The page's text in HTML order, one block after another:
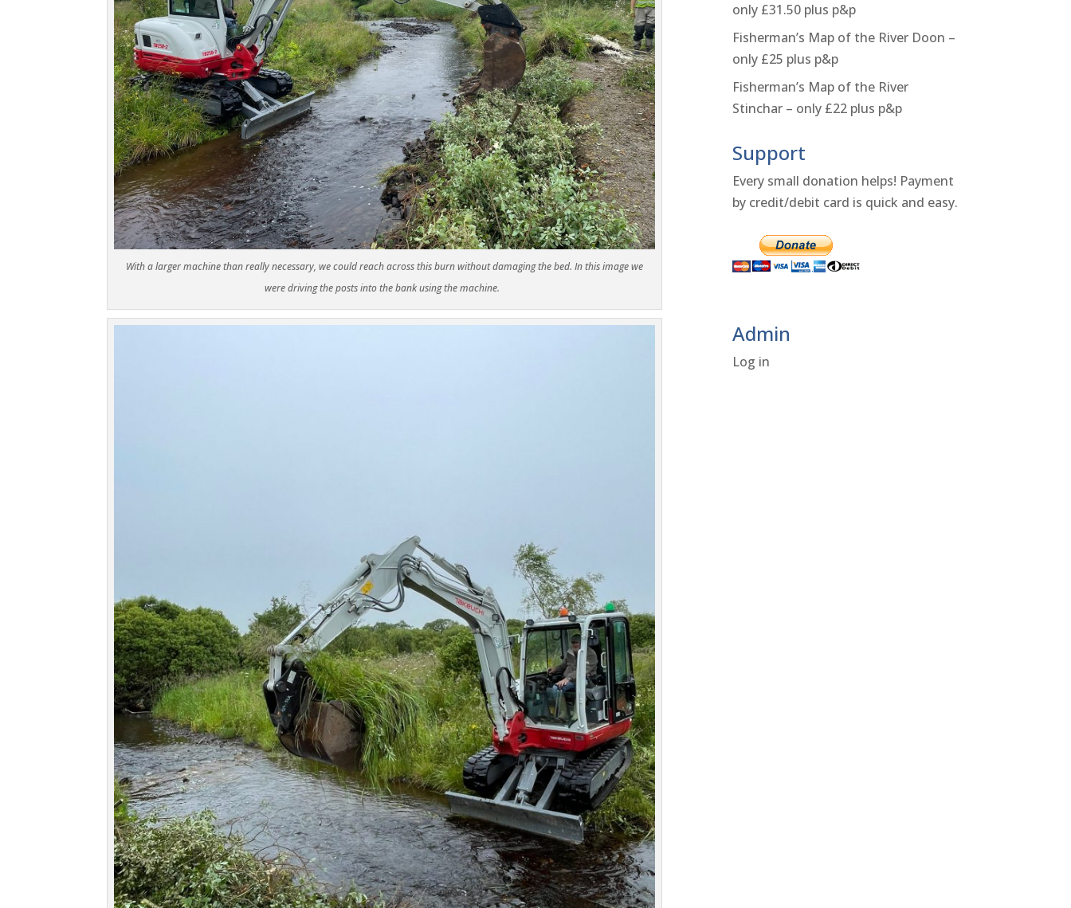
With a larger machine than really necessary, we could reach across this burn without damaging the bed. In this image we
were driving the posts into the bank using the machine.
only £31.50 plus p&p
Fisherman’s Map of the River Doon –
only £25 plus p&p
Fisherman’s Map of the River
Stinchar – only £22 plus p&p
Support
Every small donation helps! Payment
by credit/debit card is quick and easy.
Admin
Log in